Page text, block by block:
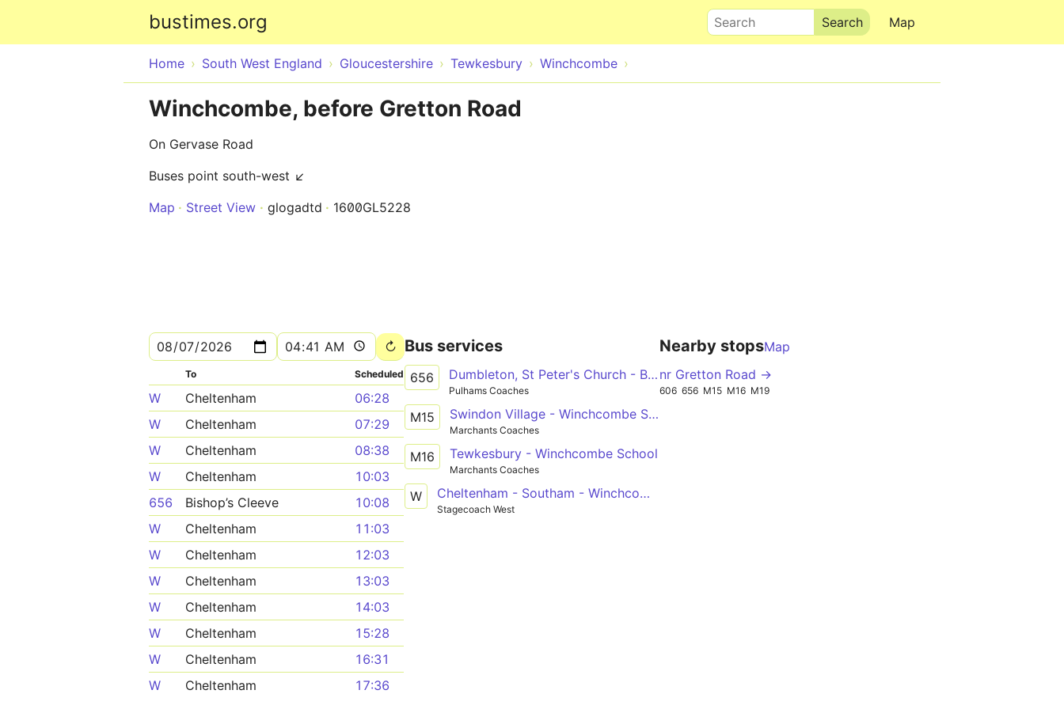
bustimes.org Map
Search
Home South West England Gloucestershire Tewkesbury Winchcombe
Winchcombe, before Gretton Road
On Gervase Road
Buses point south-west ↙
Map
Street View glogadtd 1600GL5228
To Scheduled
W Cheltenham
06:28
W
Cheltenham
07:29
W
Cheltenham
08:38
W
Cheltenham
10:03
656
Bishop’s Cleeve
10:08
W
Cheltenham
11:03
W
Cheltenham
12:03
W
Cheltenham
13:03
W
Cheltenham
14:03
W
Cheltenham
15:28
W
Cheltenham
16:31
W
Cheltenham
17:36
Bus services
656 Dumbleton, St Peter's Church - Bishops Cleeve, Tesco Superstore Forecourt
Pulhams Coaches
M15 Swindon Village - Winchcombe School
Marchants Coaches
M16 Tewkesbury - Winchcombe School
Marchants Coaches
W Cheltenham - Southam - Winchcombe
Stagecoach West
Nearby stopsMap
nr Gretton Road →
606 656 M15 M16 M19